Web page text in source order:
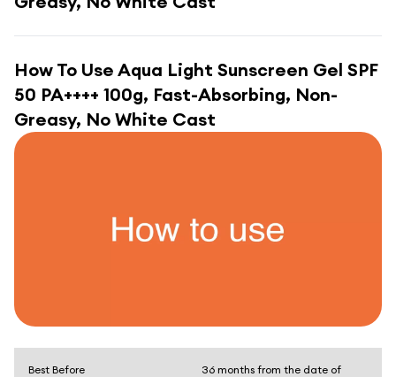
How To Use Aqua Light Sunscreen Gel SPF
50 PA++++ 100g, Fast-Absorbing, Non-
Greasy, No White Cast
Best Before
36 months from the date of